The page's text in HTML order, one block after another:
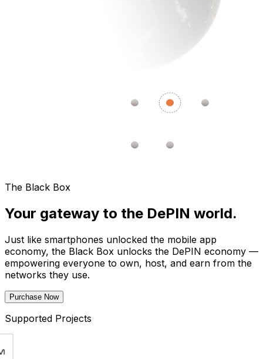
The Black Box
Your gateway to the DePIN world.
Just like smartphones unlocked the mobile app
economy, the Black Box unlocks the DePIN economy —
empowering everyone to own, host, and earn from the
networks they use.
Purchase Now
Supported Projects